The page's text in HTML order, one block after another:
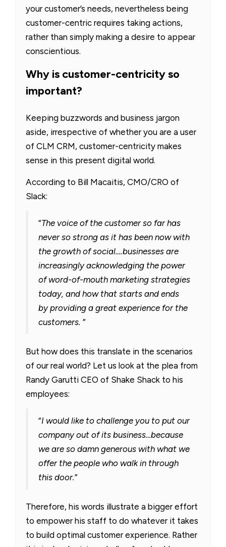
your customer’s needs, nevertheless being
customer-centric requires taking actions,
rather than simply making a desire to appear
conscientious.
Why is customer-centricity so
important?
Keeping buzzwords and business jargon
aside, irrespective of whether you are a user
of CLM CRM, customer-centricity makes
sense in this present digital world.
According to Bill Macaitis, CMO/CRO of
Slack:
“The voice of the customer so far has
never so strong as it has been now with
the growth of social….businesses are
increasingly acknowledging the power
of word-of-mouth marketing strategies
today, and how that starts and ends
by providing a great experience for the
customers. ”
But how does this translate in the scenarios
of our real world? Let us look at the plea from
Randy Garutti CEO of Shake Shack to his
employees:
“I would like to challenge you to put our
company out of its business…because
we are so damn generous with what we
offer the people who walk in through
this door.”
Therefore, his words illustrate a bigger effort
to empower his staff to do whatever it takes
to build optimal customer experience. Rather